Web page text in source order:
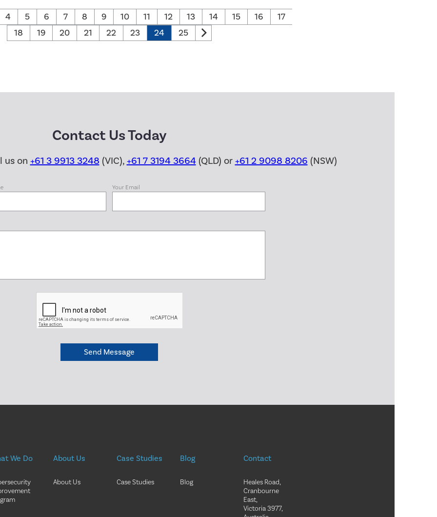
4 5 6 7 8 9 10 11 12 13 14 15 16
17
18
19 20 21 22 23 24 25
Contact Us Today
us on+61 3 9913 3248(VIC),+61 7 3194 3664(QLD) or+61 2 9098 8206(NSW)
Your Email
We Do About Us
About Us
Case Studies
Case Studies
Blog
Blog
Contact
Heales Road,
Cranbourne
East,
Victoria 3977,